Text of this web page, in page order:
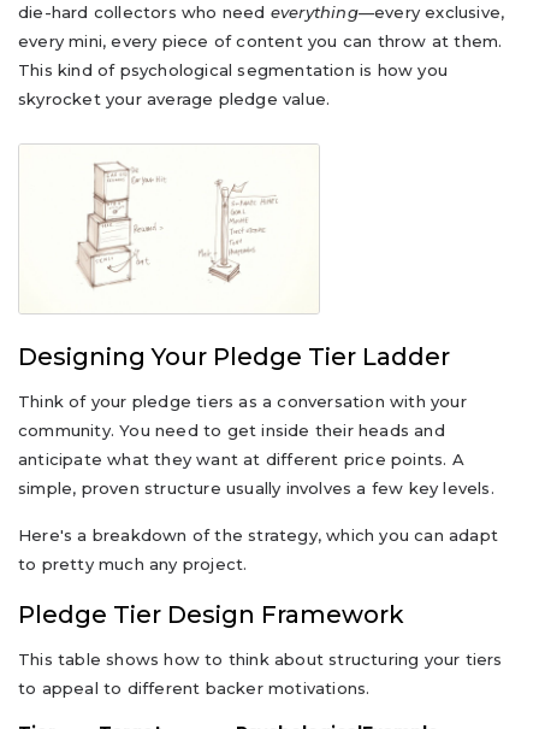
die-hard collectors who need everything—every exclusive,
every mini, every piece of content you can throw at them.
This kind of psychological segmentation is how you
skyrocket your average pledge value.
Designing Your Pledge Tier Ladder
Think of your pledge tiers as a conversation with your
community. You need to get inside their heads and
anticipate what they want at different price points. A
simple, proven structure usually involves a few key levels.
Here's a breakdown of the strategy, which you can adapt
to pretty much any project.
Pledge Tier Design Framework
This table shows how to think about structuring your tiers
to appeal to different backer motivations.